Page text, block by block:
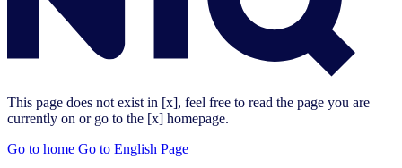
This page does not exist in [x], feel free to read the page you are
currently on or go to the [x] homepage.
Go to home Go to English Page